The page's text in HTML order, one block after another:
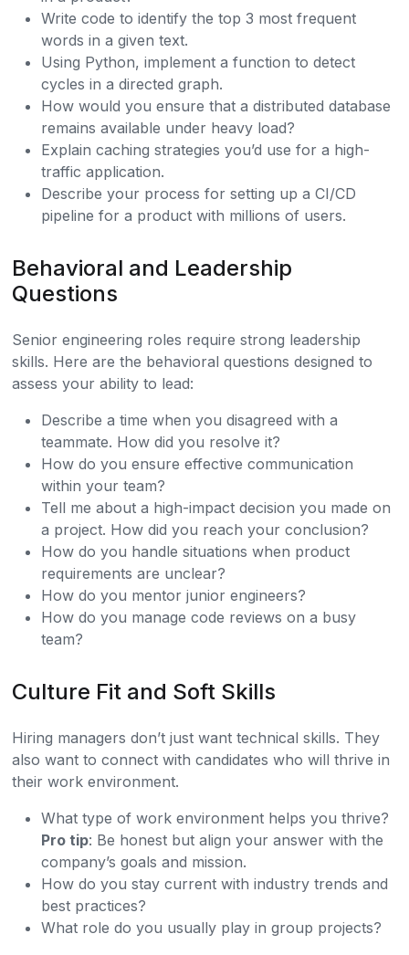
Write code to identify the top 3 most frequent
words in a given text.
Using Python, implement a function to detect
cycles in a directed graph.
How would you ensure that a distributed database
remains available under heavy load?
Explain caching strategies you’d use for a high-
traffic application.
Describe your process for setting up a CI/CD
pipeline for a product with millions of users.
Behavioral and Leadership
Questions
Senior engineering roles require strong leadership
skills. Here are the behavioral questions designed to
assess your ability to lead:
Describe a time when you disagreed with a
teammate. How did you resolve it?
How do you ensure effective communication
within your team?
Tell me about a high-impact decision you made on
a project. How did you reach your conclusion?
How do you handle situations when product
requirements are unclear?
How do you mentor junior engineers?
How do you manage code reviews on a busy
team?
Culture Fit and Soft Skills
Hiring managers don’t just want technical skills. They
also want to connect with candidates who will thrive in
their work environment.
What type of work environment helps you thrive?
Pro tip: Be honest but align your answer with the
company’s goals and mission.
How do you stay current with industry trends and
best practices?
What role do you usually play in group projects?